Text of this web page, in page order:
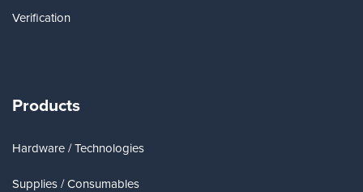
Verification
Products
Hardware / Technologies
Supplies / Consumables